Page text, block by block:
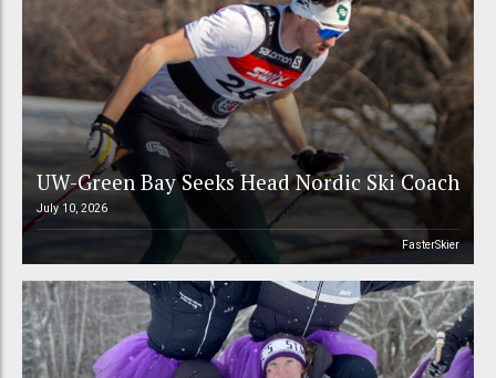
UW-Green Bay Seeks Head Nordic Ski Coach
July 10, 2026
FasterSkier